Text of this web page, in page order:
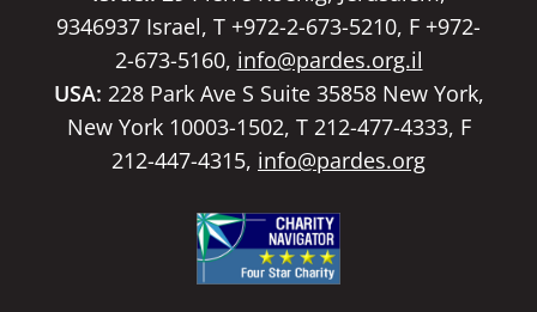
9346937 Israel, T +972-2-673-5210, F +972-
2-673-5160, info@pardes.org.il
USA: 228 Park Ave S Suite 35858 New York,
New York 10003-1502, T 212-477-4333, F
212-447-4315, info@pardes.org